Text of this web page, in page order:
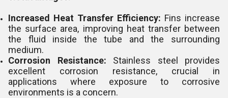
Increased Heat Transfer Efficiency: Fins increase
the surface area, improving heat transfer between
the fluid inside the tube and the surrounding
medium.
Corrosion Resistance: Stainless steel provides
excellent corrosion resistance, crucial in
applications where exposure to corrosive
environments is a concern.